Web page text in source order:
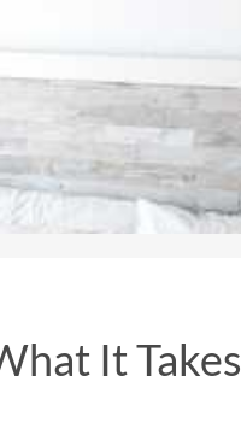
It Takes